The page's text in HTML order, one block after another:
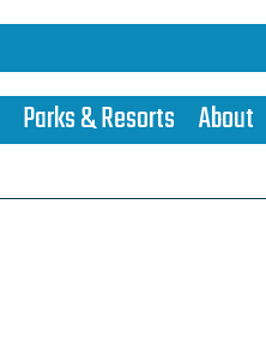
Parks & Resorts About